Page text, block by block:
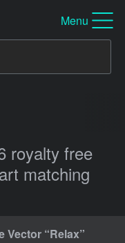
Menu
royalty free
matching
Vector “Relax”